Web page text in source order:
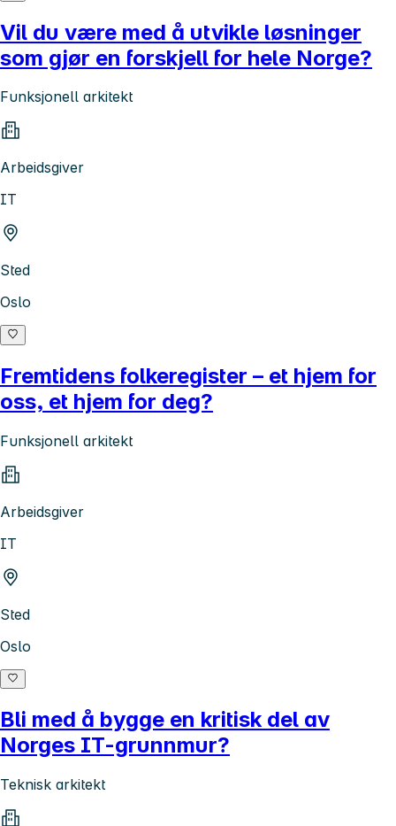
Vil du være med å utvikle løsninger
som gjør en forskjell for hele Norge?
Funksjonell arkitekt
Arbeidsgiver
IT
Sted
Oslo
Fremtidens folkeregister – et hjem for
oss, et hjem for deg?
Funksjonell arkitekt
Arbeidsgiver
IT
Sted
Oslo
Bli med å bygge en kritisk del av
Norges IT-grunnmur?
Teknisk arkitekt